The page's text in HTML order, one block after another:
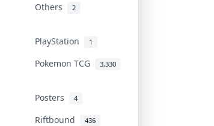
Others 2
PlayStation 1
Pokemon TCG 3,330
Posters 4
Riftbound 436